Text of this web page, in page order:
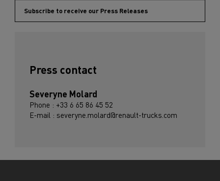
Subscribe to receive our Press Releases
Press contact
Severyne Molard
Phone : +33 6 65 86 45 52
E-mail : severyne.molard@renault-trucks.com